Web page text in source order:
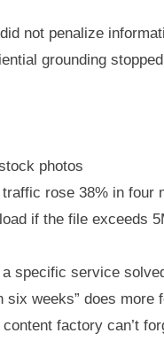
not penalize
grounding
photos
rose 38% in four
if the file exceeds
specific service
weeks” does
factory can’t